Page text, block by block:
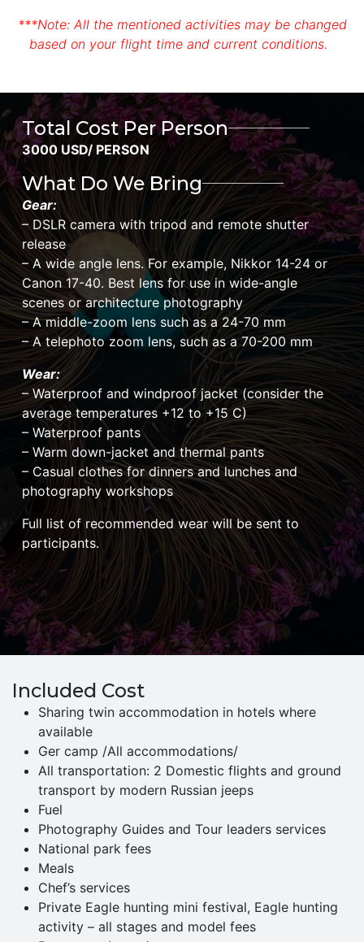
***Note: All the mentioned activities may be changed
based on your flight time and current conditions.
Total Cost Per Person
3000 USD/ PERSON
What Do We Bring
Gear:
– DSLR camera with tripod and remote shutter
release
– A wide angle lens. For example, Nikkor 14-24 or
Canon 17-40. Best lens for use in wide-angle
scenes or architecture photography
– A middle-zoom lens such as a 24-70 mm
– A telephoto zoom lens, such as a 70-200 mm
Wear:
– Waterproof and windproof jacket (consider the
average temperatures +12 to +15 C)
– Waterproof pants
– Warm down-jacket and thermal pants
– Casual clothes for dinners and lunches and
photography workshops
Full list of recommended wear will be sent to
participants.
Included Cost
Sharing twin accommodation in hotels where
available
Ger camp /All accommodations/
All transportation: 2 Domestic flights and ground
transport by modern Russian jeeps
Fuel
Photography Guides and Tour leaders services
National park fees
Meals
Chef’s services
Private Eagle hunting mini festival, Eagle hunting
activity – all stages and model fees